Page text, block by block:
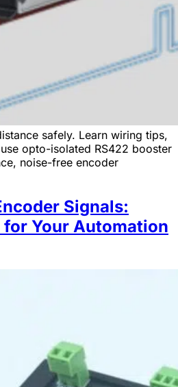
safely. Learn wiring tips,
opto-isolated RS422 booster
noise-free encoder
Signals:
Your Automation